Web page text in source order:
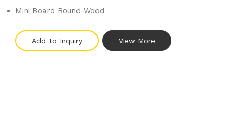
Mini Board Round-Wood
Add To Inquiry View More